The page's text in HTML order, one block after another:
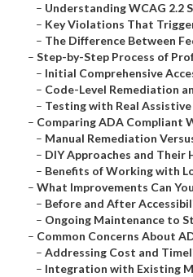
– Understanding WCAG 2.2
– Key Violations That
– The Difference Between
– Step-by-Step Process of
– Initial Comprehensive
– Code-Level Remediation
– Testing with Real
– Comparing ADA Compliant
– Manual Remediation
– DIY Approaches and Their
– Benefits of Working with
– What Improvements Can
– Before and After
– Ongoing Maintenance to
– Common Concerns About
– Addressing Cost and
– Integration with Existing